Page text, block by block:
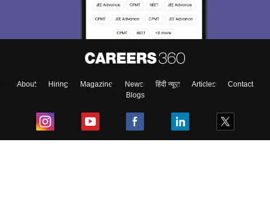
About Hiring Magazine News हिंदी न्यूज़ Articles
Contact
Blogs